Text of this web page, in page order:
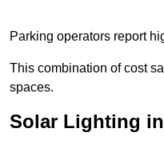
Parking operators report
This combination of cost
spaces.
Solar Lighting